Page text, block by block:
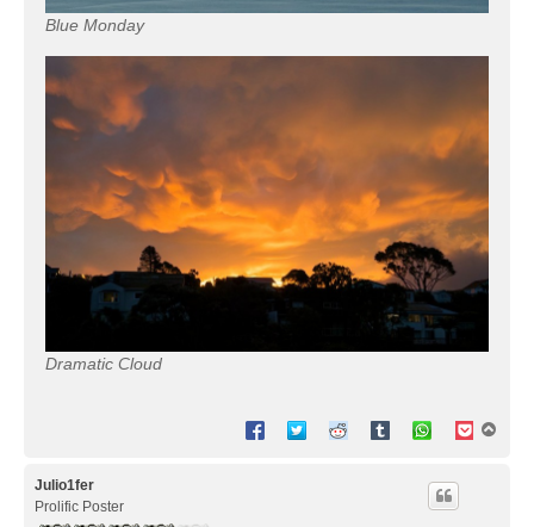
Blue Monday
Dramatic Cloud
Julio1fer
Prolific Poster